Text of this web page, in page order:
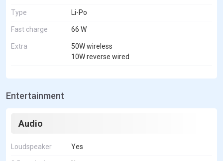
Type Li-Po
Fast charge 66 W
Extra
50W wireless
10W reverse wired
Entertainment
Audio
Loudspeaker Yes